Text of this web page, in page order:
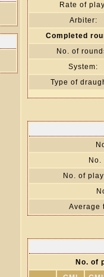
Rate of
Arbiter:
Completed
No. of
System:
Type of
No. of
Average
No. of